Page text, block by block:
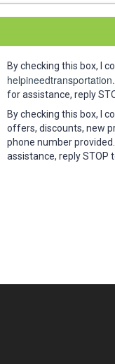
By checking this box, I
for assistance, reply
By checking this box, I
offers, discounts, new
phone number
assistance, reply STOP